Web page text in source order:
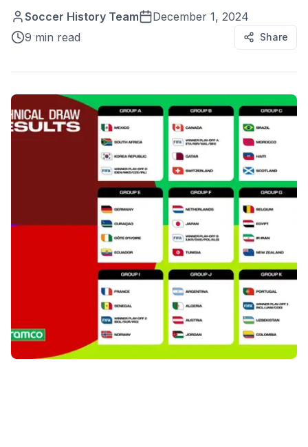
Soccer History Team
December 1, 2024
9 min read
Share